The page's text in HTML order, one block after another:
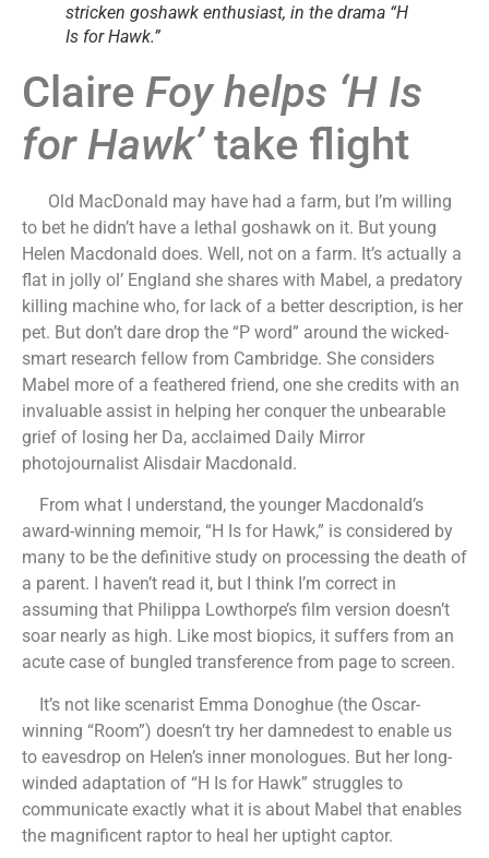
stricken goshawk enthusiast, in the drama “H
Is for Hawk.”
Claire Foy helps ‘H Is
for Hawk’take flight
Old MacDonald may have had a farm, but I’m willing
to bet he didn’t have a lethal goshawk on it. But young
Helen Macdonald does. Well, not on a farm. It’s actually a
flat in jolly ol’ England she shares with Mabel, a predatory
killing machine who, for lack of a better description, is her
pet. But don’t dare drop the “P word” around the wicked-
smart research fellow from Cambridge. She considers
Mabel more of a feathered friend, one she credits with an
invaluable assist in helping her conquer the unbearable
grief of losing her Da, acclaimed Daily Mirror
photojournalist Alisdair Macdonald.
From what I understand, the younger Macdonald’s
award-winning memoir, “H Is for Hawk,” is considered by
many to be the definitive study on processing the death of
a parent. I haven’t read it, but I think I’m correct in
assuming that Philippa Lowthorpe’s film version doesn’t
soar nearly as high. Like most biopics, it suffers from an
acute case of bungled transference from page to screen.
It’s not like scenarist Emma Donoghue (the Oscar-
winning “Room”) doesn’t try her damnedest to enable us
to eavesdrop on Helen’s inner monologues. But her long-
winded adaptation of “H Is for Hawk” struggles to
communicate exactly what it is about Mabel that enables
the magnificent raptor to heal her uptight captor.